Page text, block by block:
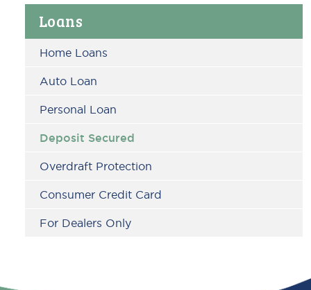
Primary
Sidebar
Loans
Home Loans
Auto Loan
Personal Loan
Deposit Secured
Overdraft Protection
Consumer Credit Card
For Dealers Only